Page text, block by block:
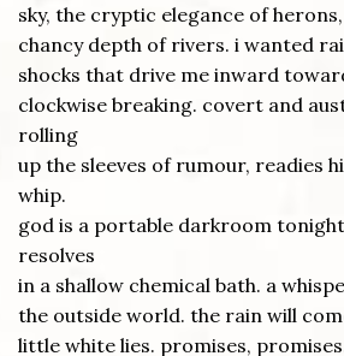
sky, the cryptic elegance of
chancy depth of rivers. i wanted
shocks that drive me inward
clockwise breaking. covert and
rolling
up the sleeves of rumour, readies
whip.
god is a portable darkroom
resolves
in a shallow chemical bath. a
the outside world. the rain will
little white lies. promises,